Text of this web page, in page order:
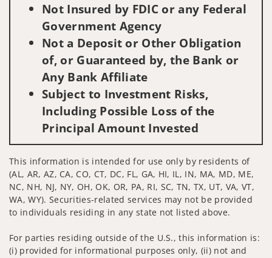
Not Insured by FDIC or any Federal
Government Agency
Not a Deposit or Other Obligation
of, or Guaranteed by, the Bank or
Any Bank Affiliate
Subject to Investment Risks,
Including Possible Loss of the
Principal Amount Invested
This information is intended for use only by residents of
(AL, AR, AZ, CA, CO, CT, DC, FL, GA, HI, IL, IN, MA, MD, ME,
NC, NH, NJ, NY, OH, OK, OR, PA, RI, SC, TN, TX, UT, VA, VT,
WA, WY). Securities-related services may not be provided
to individuals residing in any state not listed above.
For parties residing outside of the U.S., this information is:
(i) provided for informational purposes only, (ii) not and